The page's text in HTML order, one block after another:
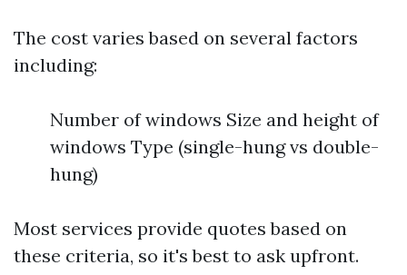
The cost varies based on several factors
including:
Number of windows Size and height of
windows Type (single-hung vs double-
hung)
Most services provide quotes based on
these criteria, so it's best to ask upfront.